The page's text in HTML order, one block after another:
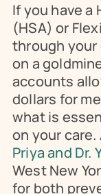
If you have a
(HSA) or
through your
on a
accounts
dollars for
what is
on your
Priya and Dr.
West New
for both